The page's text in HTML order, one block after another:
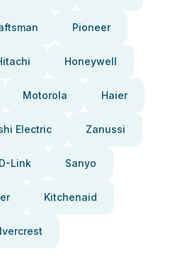
Pioneer
Honeywell
Motorola Haier
Electric Zanussi
D-Link Sanyo
Kitchenaid